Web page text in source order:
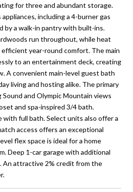
for three and abundant storage.
including a 4-burner gas
by a walk-in pantry with built-ins.
run throughout, while heat
year-round comfort. The main
to an entertainment deck, creating
A convenient main-level guest bath
living and hosting alike. The primary
and Olympic Mountain views
and spa-inspired 3/4 bath.
with full bath. Select units also offer a
access offers an exceptional
flex space is ideal for a home
Deep 1-car garage with additional
An attractive 2% credit from the